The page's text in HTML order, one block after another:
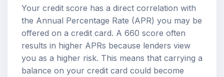
Your credit score has a direct correlation with
the Annual Percentage Rate (APR) you may be
offered on a credit card. A 660 score often
results in higher APRs because lenders view
you as a higher risk. This means that carrying a
balance on your credit card could become